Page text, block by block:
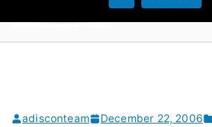
adisconteam December 22, 2006